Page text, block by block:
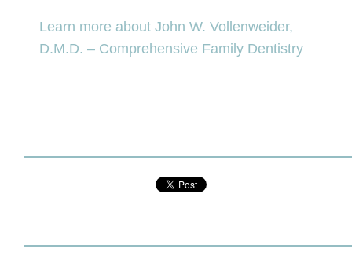
Learn more about John W. Vollenweider,
D.M.D. – Comprehensive Family Dentistry